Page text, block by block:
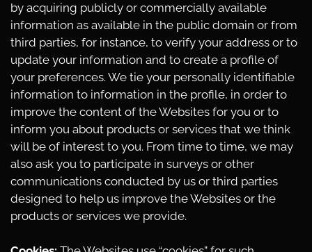
by acquiring publicly or commercially available
information as available in the public domain or from
third parties, for instance, to verify your address or to
update your information and to create a profile of
your preferences. We tie your personally identifiable
information to information in the profile, in order to
improve the content of the Websites for you or to
inform you about products or services that we think
will be of interest to you. From time to time, we may
also ask you to participate in surveys or other
communications conducted by us or third parties
designed to help us improve the Websites or the
products or services we provide.